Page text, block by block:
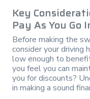
Key
Pay As You Go
Before making the
consider your driving
low enough to
you feel you can
you for discounts?
in making a sound